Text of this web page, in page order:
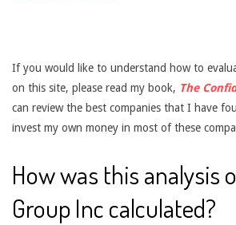
If you would like to understand how to
on this site, please read my book, The
can review the best companies that I have
invest my own money in most of these
How was this analysis
Group Inc calculated?